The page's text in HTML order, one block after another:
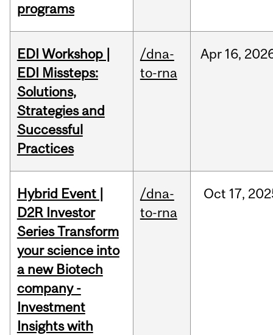
programs
EDI Workshop |
EDI Missteps:
Solutions,
Strategies and
Successful
Practices
/dna-
to-rna
Apr 16,
Hybrid Event |
D2R Investor
Series Transform
your science into
a new Biotech
company -
Investment
Insights with
/dna-
to-rna
Oct 17,